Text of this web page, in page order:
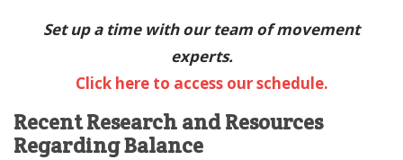
Set up a time with our team of movement
experts.
Click here to access our schedule.
Recent Research and Resources
Regarding Balance